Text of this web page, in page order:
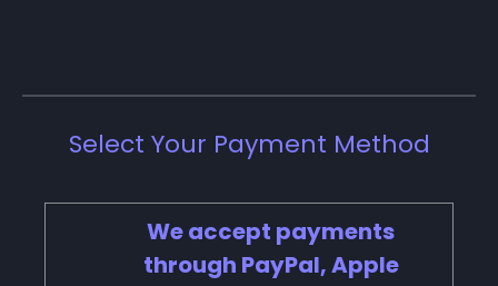
Select Your Payment Method
We accept payments
through PayPal, Apple